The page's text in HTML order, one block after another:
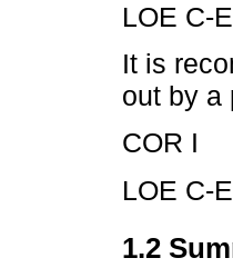
LOE C-
It is
out by a
COR I
LOE C-
1.2